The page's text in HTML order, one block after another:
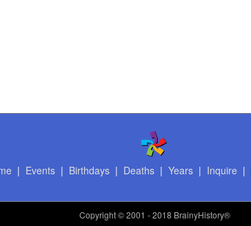
| Events| Birthdays| Deaths| Years| Inquire |
Copyright© 2001 - 2018 BrainyHistory®